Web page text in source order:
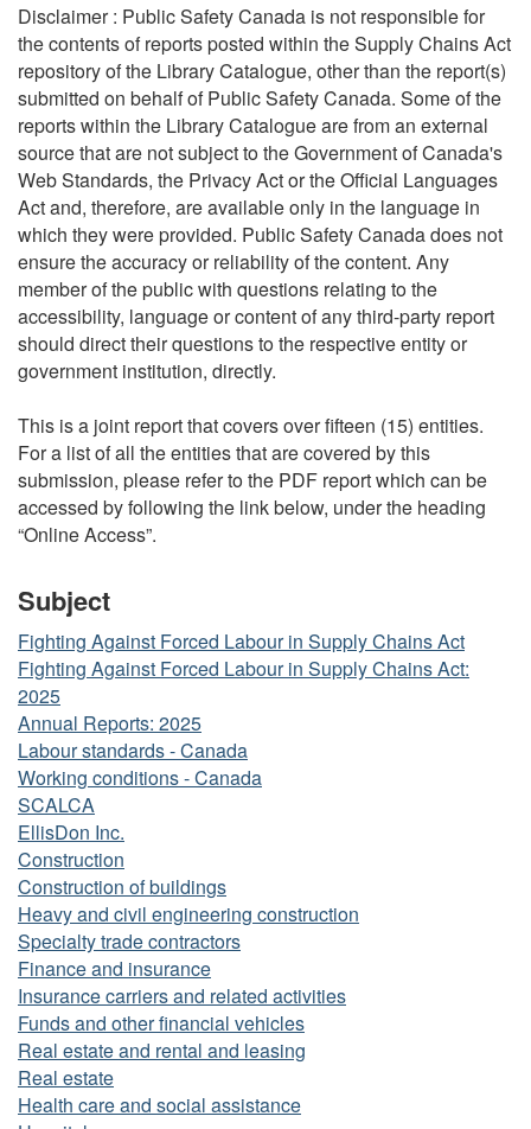
Disclaimer : Public Safety Canada is not responsible for
the contents of reports posted within the Supply Chains Act
repository of the Library Catalogue, other than the report(s)
submitted on behalf of Public Safety Canada. Some of the
reports within the Library Catalogue are from an external
source that are not subject to the Government of Canada's
Web Standards, the Privacy Act or the Official Languages
Act and, therefore, are available only in the language in
which they were provided. Public Safety Canada does not
ensure the accuracy or reliability of the content. Any
member of the public with questions relating to the
accessibility, language or content of any third-party report
should direct their questions to the respective entity or
government institution, directly.
This is a joint report that covers over fifteen (15) entities.
For a list of all the entities that are covered by this
submission, please refer to the PDF report which can be
accessed by following the link below, under the heading
“Online Access”.
Subject
Fighting Against Forced Labour in Supply Chains Act
Fighting Against Forced Labour in Supply Chains Act:
2025
Annual Reports: 2025
Labour standards - Canada
Working conditions - Canada
SCALCA
EllisDon Inc.
Construction
Construction of buildings
Heavy and civil engineering construction
Specialty trade contractors
Finance and insurance
Insurance carriers and related activities
Funds and other financial vehicles
Real estate and rental and leasing
Real estate
Health care and social assistance